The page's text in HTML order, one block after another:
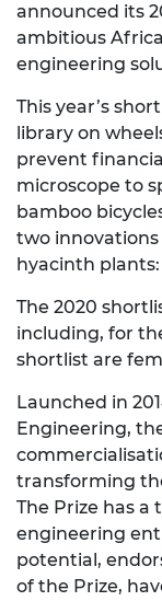
announced its
ambitious
engineering
This year’s
library on
prevent
microscope to
bamboo
two
hyacinth
The 2020
including, for
shortlist are
Launched in
Engineering,
transforming
The Prize has
engineering
potential,
of the Prize,